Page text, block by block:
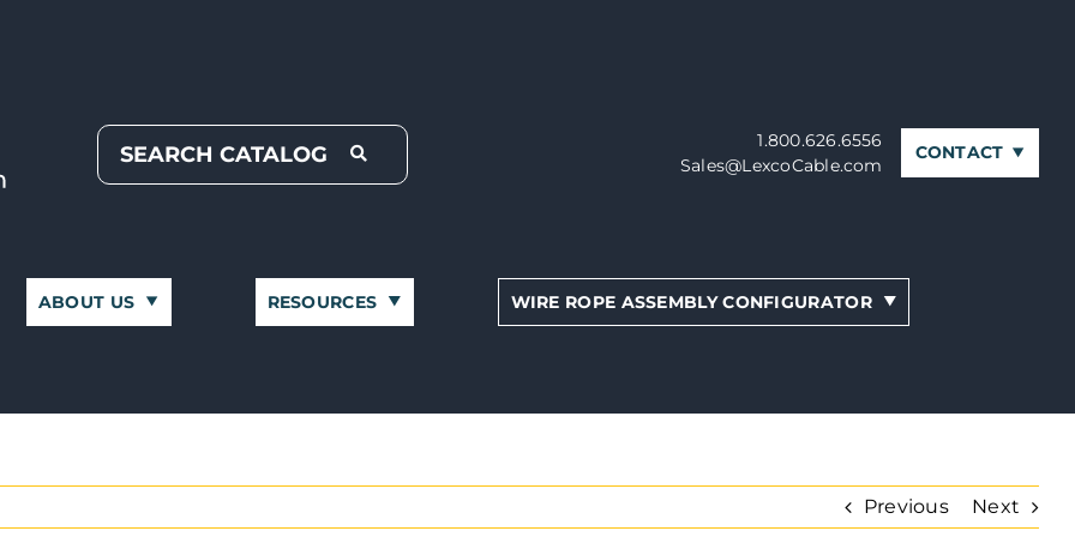
1.800.626.6556
Sales@LexcoCable.com
CONTACT
ABOUT US RESOURCES WIRE ROPE ASSEMBLY CONFIGURATOR
Previous Next